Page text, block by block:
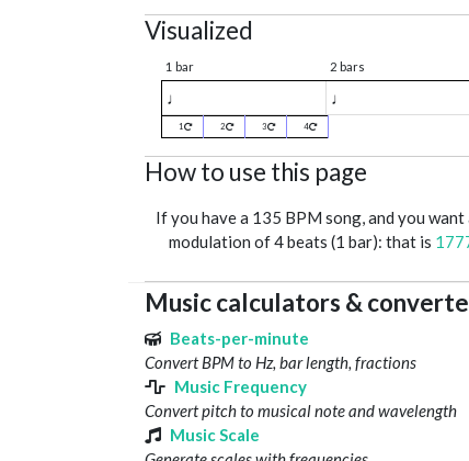
Visualized
1 bar 2 bars
♩ ♩
1 2 3 4
How to use this page
If you have a 135 BPM song, and you want
modulation of 4 beats (1 bar): that is
Music calculators &
Beats-per-minute
Convert BPM to Hz, bar length, fractions
Music Frequency
Convert pitch to musical note and wavelength
Music Scale